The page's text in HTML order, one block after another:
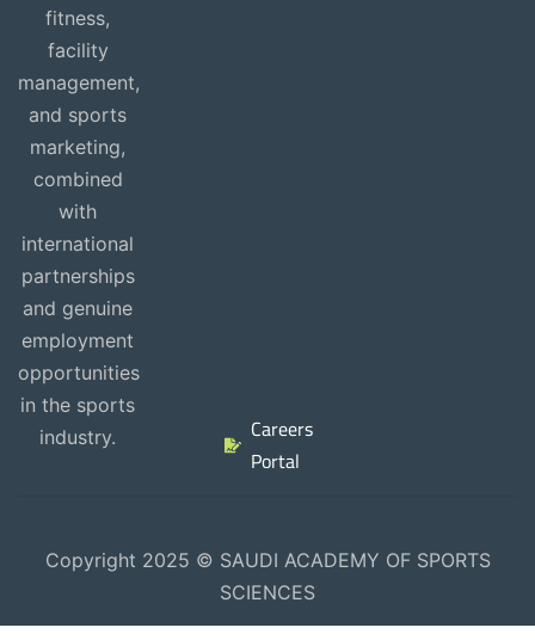
fitness,
facility
management,
and sports
marketing,
combined
with
international
partnerships
and genuine
employment
opportunities
in the sports
industry.
Careers
Portal
Copyright 2025 © SAUDI ACADEMY OF SPORTS
SCIENCES